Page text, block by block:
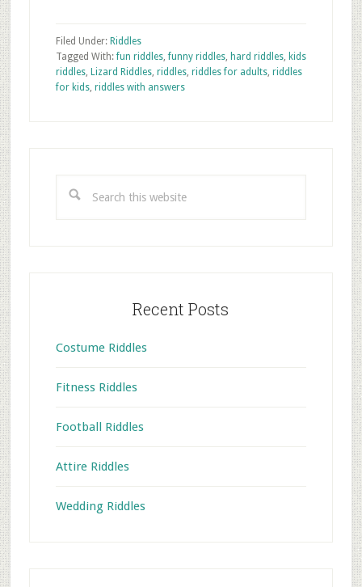
Filed Under: Riddles
Tagged With:fun riddles,funny riddles, hard riddles, kids
riddles, Lizard Riddles, riddles, riddles for adults, riddles
for kids, riddles with answers
this
Recent Posts
Costume Riddles
Fitness Riddles
Football Riddles
Attire Riddles
Wedding Riddles